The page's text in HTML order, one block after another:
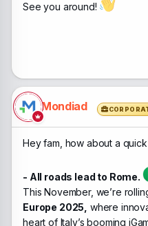
See you around!
Mondiad
Hey fam, how about a quick
- All roads lead to Rome.
This November, we’re
Europe 2025, where
heart of Italy’s booming